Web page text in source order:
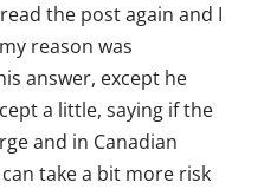
the post again and I
reason was
answer, except he
a little, saying if the
and in Canadian
take a bit more risk